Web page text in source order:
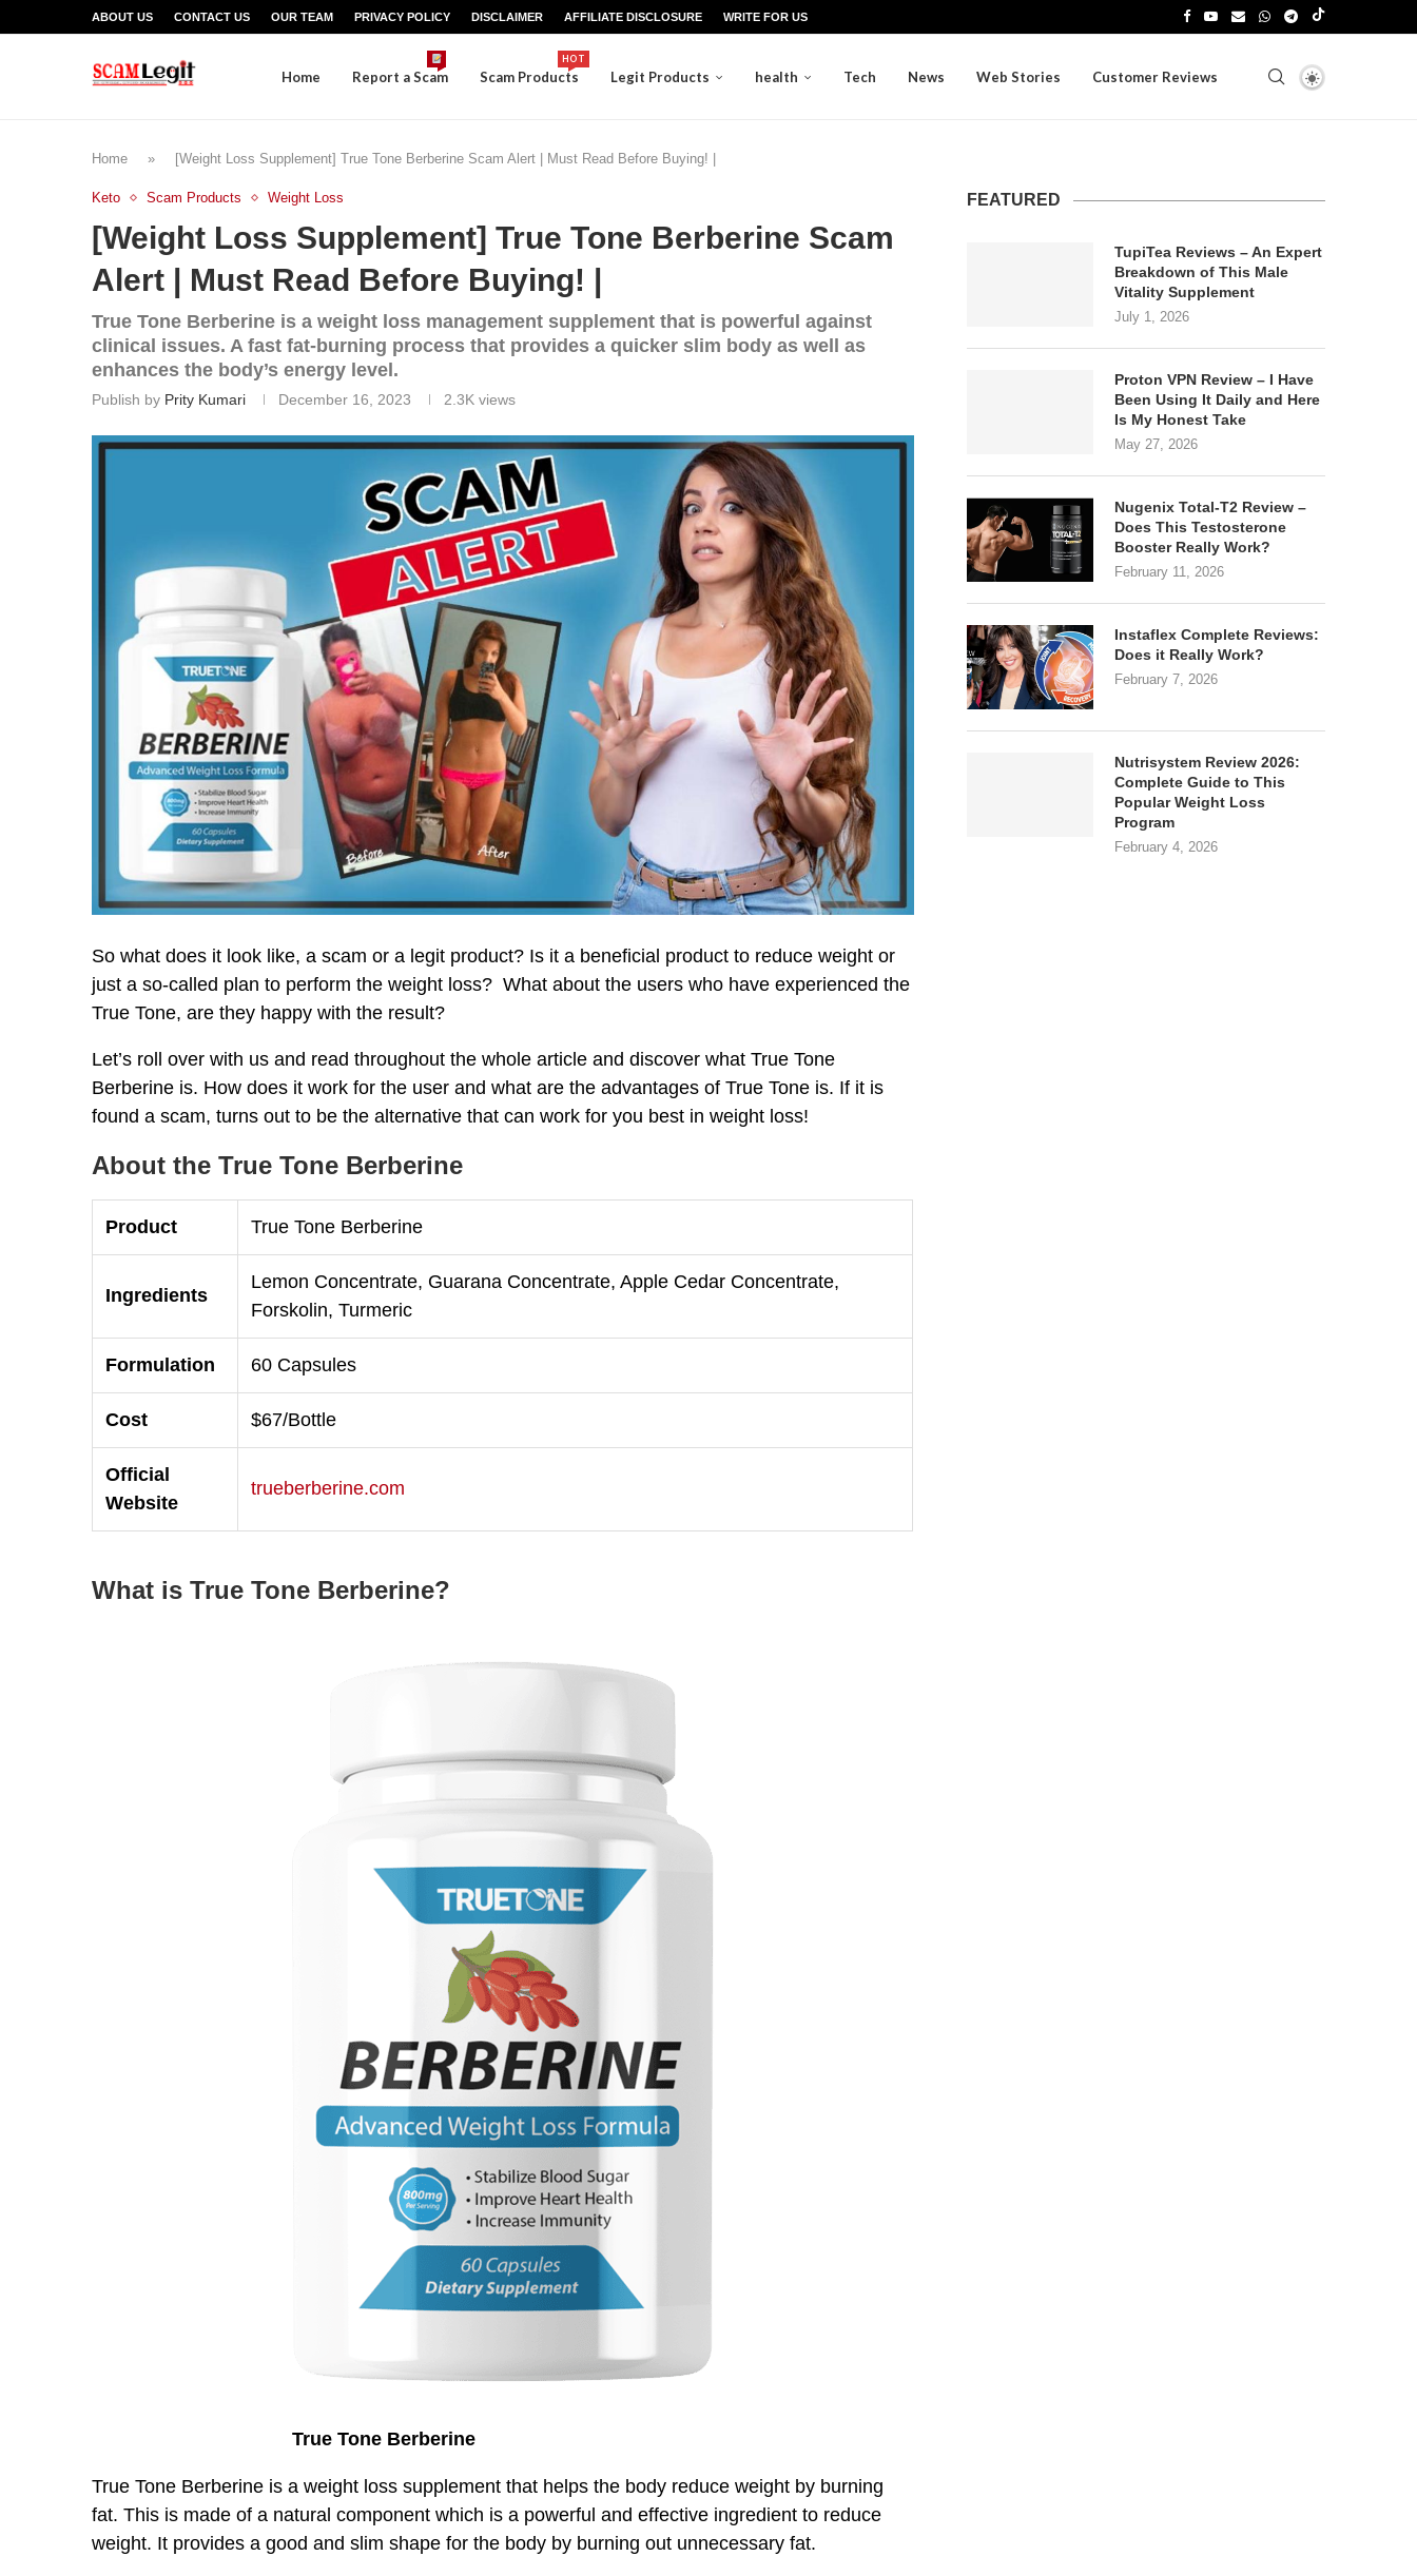
ABOUT US CONTACT US OUR TEAM PRIVACY POLICY DISCLAIMER AFFILIATE DISCLOSURE WRITE FOR US
Home Report a Scam Scam Products
HOT
Legit Products health Tech News Web Stories Customer Reviews
Home » [Weight Loss Supplement] True Tone Berberine Scam Alert | Must Read Before Buying! |
Keto Scam Products Weight Loss
[Weight Loss Supplement] True Tone Berberine Scam
Alert | Must Read Before Buying! |
True Tone Berberine is a weight loss management supplement that is powerful against
clinical issues. A fast fat-burning process that provides a quicker slim body as well as
enhances the body’s energy level.
Publish by Prity Kumari December 16, 2023 2.3K views
So what does it look like, a scam or a legit product? Is it a beneficial product to reduce weight or
just a so-called plan to perform the weight loss? What about the users who have experienced the
True Tone, are they happy with the result?
Let’s roll over with us and read throughout the whole article and discover what True Tone
Berberine is. How does it work for the user and what are the advantages of True Tone is. If it is
found a scam, turns out to be the alternative that can work for you best in weight loss!
About the True Tone Berberine
Product True Tone Berberine
Ingredients
Lemon Concentrate, Guarana Concentrate, Apple Cedar Concentrate,
Forskolin, Turmeric
Formulation 60 Capsules
Cost $67/Bottle
Official
Website
trueberberine.com
What is True Tone Berberine?
True Tone Berberine
True Tone Berberine is a weight loss supplement that helps the body reduce weight by burning
fat. This is made of a natural component which is a powerful and effective ingredient to reduce
weight. It provides a good and slim shape for the body by burning out unnecessary fat.
FEATURED
TupiTea Reviews – An Expert
Breakdown of This Male
Vitality Supplement
July 1, 2026
Proton VPN Review – I Have
Been Using It Daily and Here
Is My Honest Take
May 27, 2026
Nugenix Total-T2 Review –
Does This Testosterone
Booster Really Work?
February 11, 2026
Instaflex Complete Reviews:
Does it Really Work?
February 7, 2026
Nutrisystem Review 2026:
Complete Guide to This
Popular Weight Loss
Program
February 4, 2026